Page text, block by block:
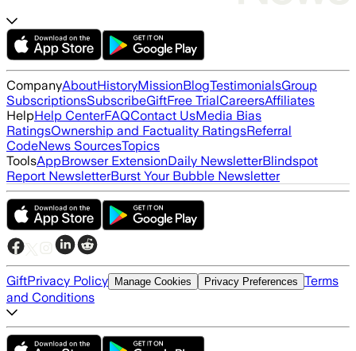
CompanyAboutHistoryMissionBlogTestimonialsGroup
SubscriptionsSubscribeGiftFree TrialCareersAffiliates
HelpHelp CenterFAQContact UsMedia Bias
RatingsOwnership and Factuality RatingsReferral
CodeNews SourcesTopics
ToolsAppBrowser ExtensionDaily NewsletterBlindspot
Report NewsletterBurst Your Bubble Newsletter
GiftPrivacy Policy Manage Cookies Privacy Preferences Terms
and Conditions